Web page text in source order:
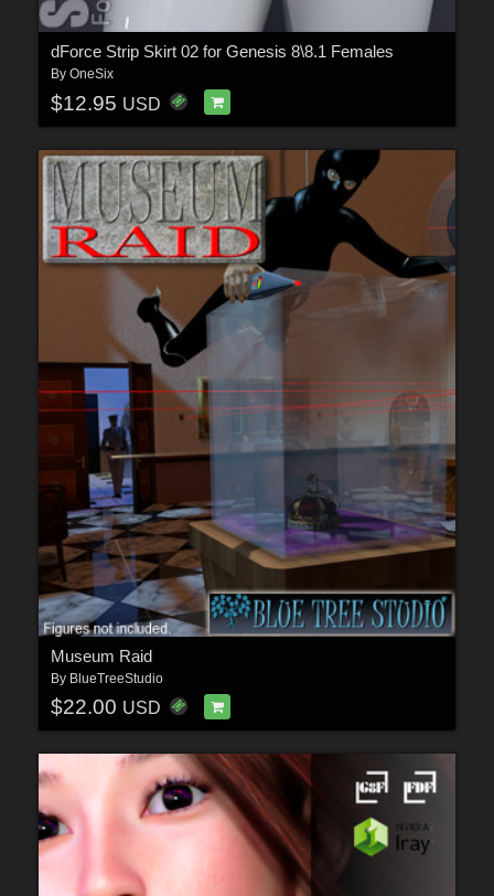
dForce Strip Skirt 02 for Genesis 8\8.1 Females
By OneSix
$12.95 USD
Museum Raid
By BlueTreeStudio
$22.00 USD